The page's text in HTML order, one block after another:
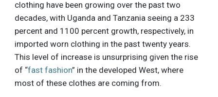
clothing have been growing over the past two
decades, with Uganda and Tanzania seeing a 233
percent and 1100 percent growth, respectively, in
imported worn clothing in the past twenty years.
This level of increase is unsurprising given the rise
of “fast fashion” in the developed West, where
most of these clothes are coming from.